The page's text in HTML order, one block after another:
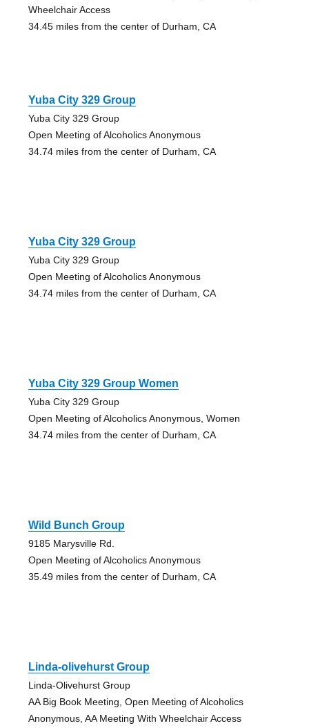
Wheelchair Access
34.45 miles from the center of Durham, CA
Yuba City 329 Group
Yuba City 329 Group
Open Meeting of Alcoholics Anonymous
34.74 miles from the center of Durham, CA
Yuba City 329 Group
Yuba City 329 Group
Open Meeting of Alcoholics Anonymous
34.74 miles from the center of Durham, CA
Yuba City 329 Group Women
Yuba City 329 Group
Open Meeting of Alcoholics Anonymous, Women
34.74 miles from the center of Durham, CA
Wild Bunch Group
9185 Marysville Rd.
Open Meeting of Alcoholics Anonymous
35.49 miles from the center of Durham, CA
Linda-olivehurst Group
Linda-Olivehurst Group
AA Big Book Meeting, Open Meeting of Alcoholics
Anonymous, AA Meeting With Wheelchair Access